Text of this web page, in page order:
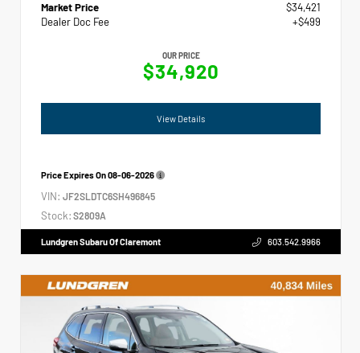
Market Price
$34,421
Dealer Doc Fee
+$499
OUR PRICE
$34,920
View Details
Price Expires On08-06-2026
VIN: JF2SLDTC6SH496845
Stock: S2809A
Lundgren Subaru Of Claremont 603.542.9966